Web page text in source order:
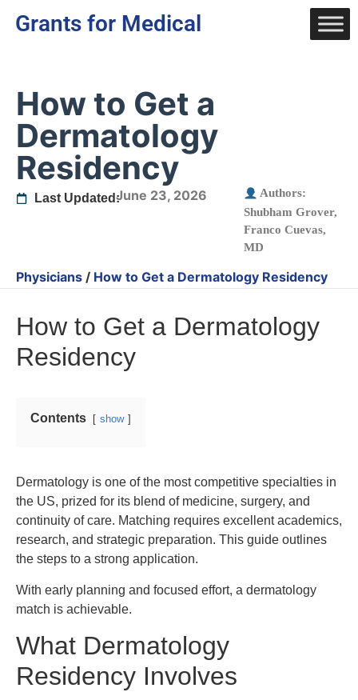
Grants for Medical
How to Get a
Dermatology
Residency
Last Updated:June 23, 2026
Authors:
Shubham Grover,
Franco Cuevas,
MD
Physicians / How to Get a Dermatology Residency
How to Get a Dermatology
Residency
Contents show
Dermatology is one of the most competitive specialties in
the US, prized for its blend of medicine, surgery, and
continuity of care. Matching requires excellent academics,
research, and strategic preparation. This guide outlines
the steps to a strong application.
With early planning and focused effort, a dermatology
match is achievable.
What Dermatology
Residency Involves